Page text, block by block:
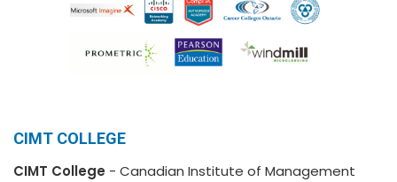
CIMT COLLEGE
CIMT College - Canadian Institute of Management